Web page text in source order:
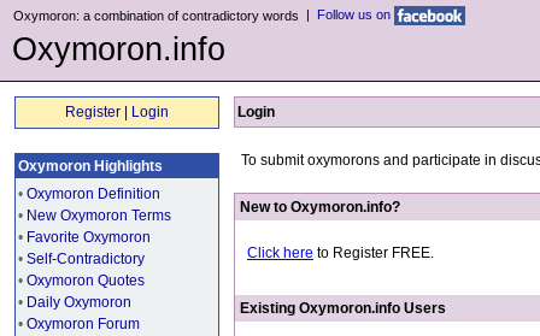
Oxymoron: a combination of contradictory words | Follow us on
Oxymoron.info
Register Login
Oxymoron Highlights
• Oxymoron Definition
• New Oxymoron Terms
• Favorite Oxymoron
• Self-Contradictory
• Oxymoron Quotes
• Daily Oxymoron
• Oxymoron Forum
Login
To submit oxymorons and participate in
New to Oxymoron.info?
Click here to Register FREE.
Existing Oxymoron.info Users